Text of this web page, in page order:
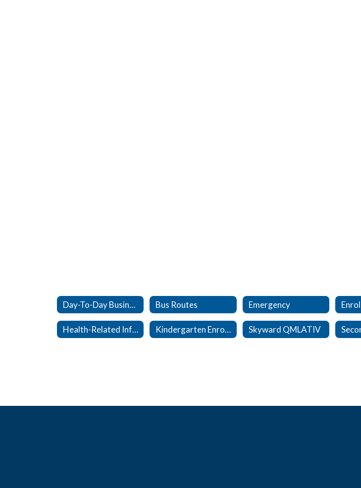
Day-To-Day Business Bus Routes Emergency
Health-Related Info & Forms Kindergarten Enrollment/Registration Skyward QMLATIV